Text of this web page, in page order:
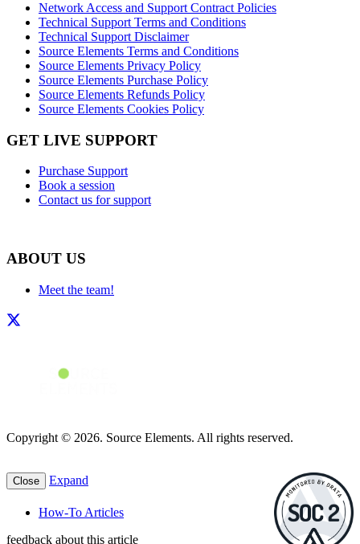
Network Access and Support Contract Policies
Technical Support Terms and Conditions
Technical Support Disclaimer
Source Elements Terms and Conditions
Source Elements Privacy Policy
Source Elements Purchase Policy
Source Elements Refunds Policy
Source Elements Cookies Policy
GET LIVE SUPPORT
Purchase Support
Book a session
Contact us for support
ABOUT US
Meet the team!
Copyright © 2026. Source Elements. All rights reserved.
Close Expand
How-To Articles
feedback about this article